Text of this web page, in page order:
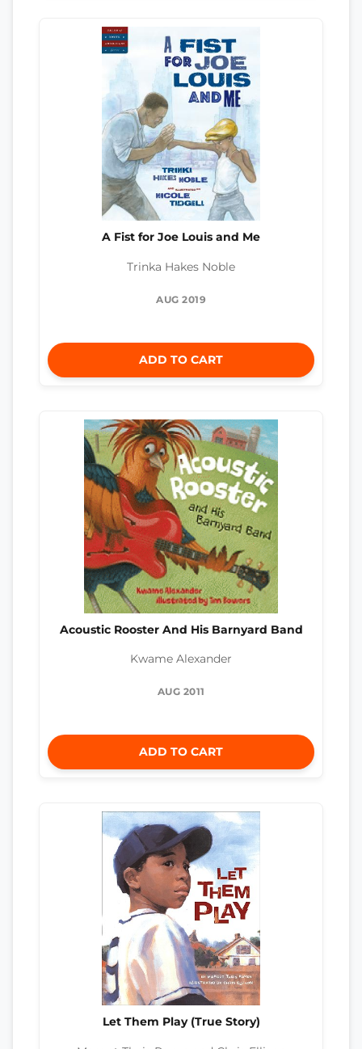
A Fist for Joe Louis and Me
Trinka Hakes Noble
AUG 2019
ADD TO CART
Acoustic Rooster And His Barnyard Band
Kwame Alexander
AUG 2011
ADD TO CART
Let Them Play (True Story)